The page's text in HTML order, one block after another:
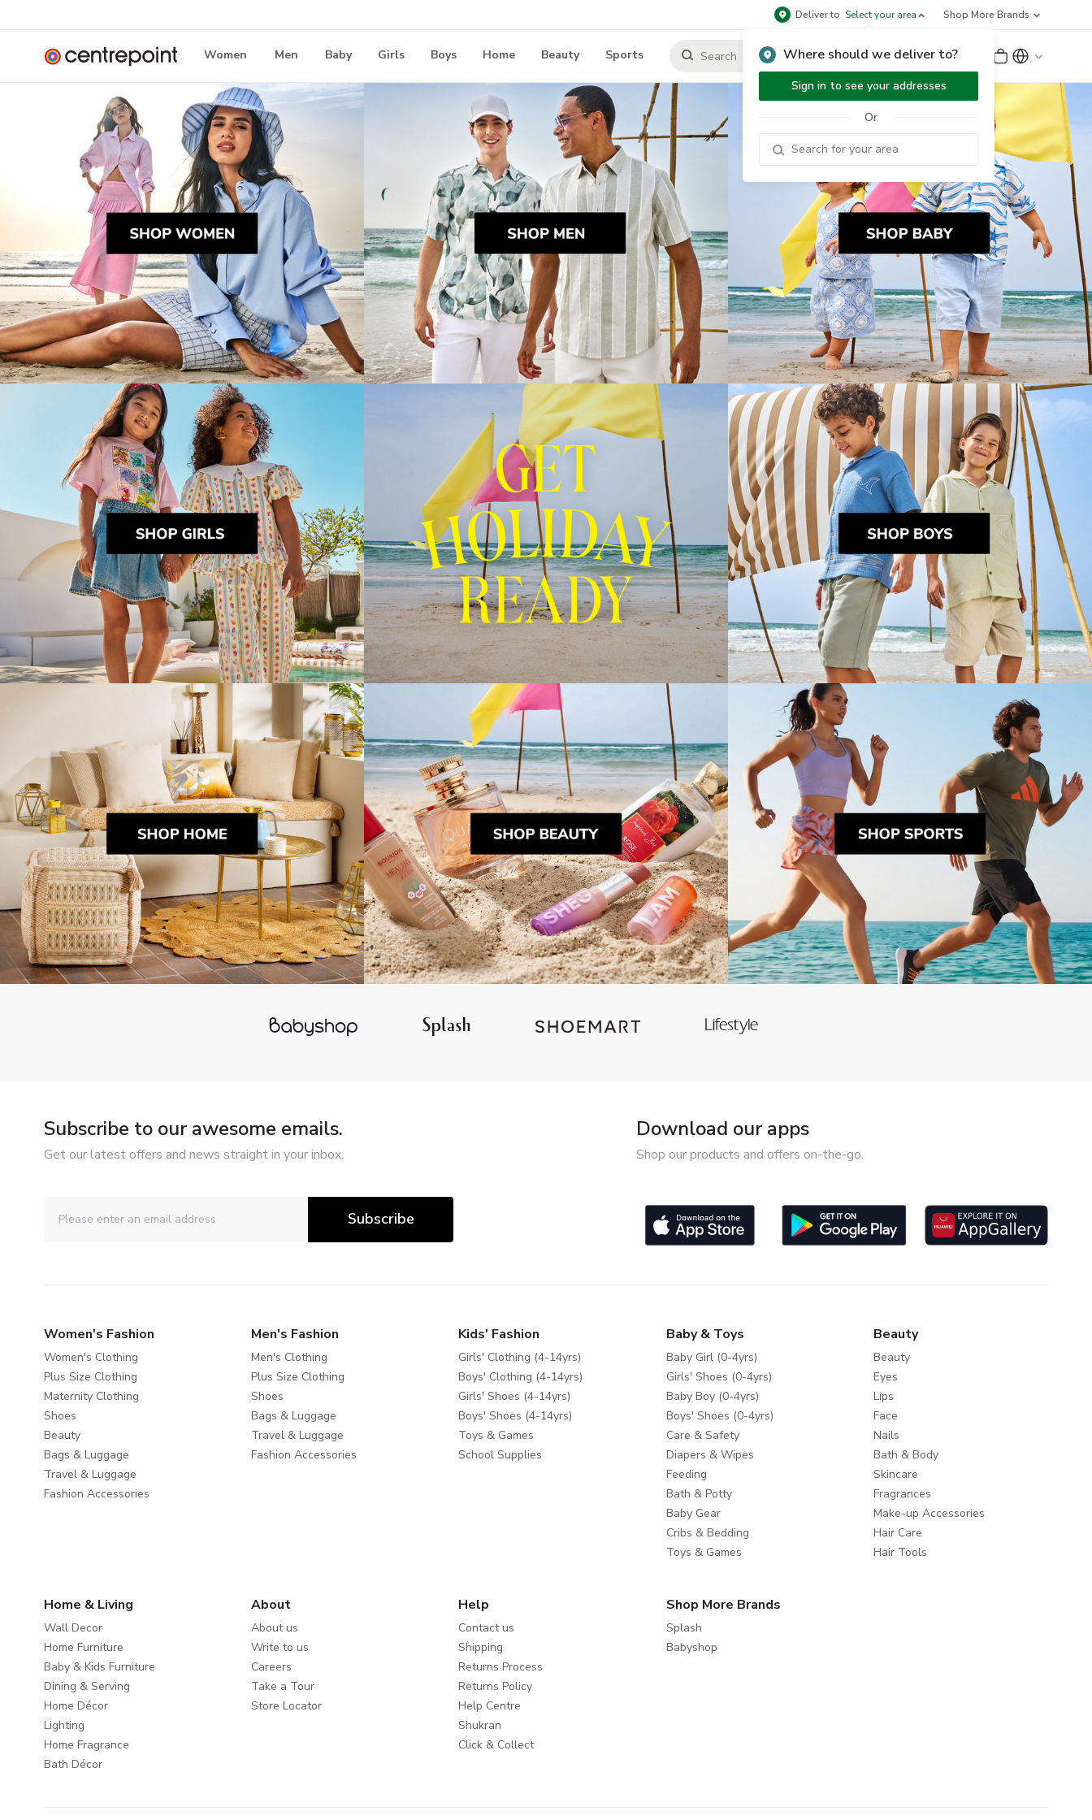
Deliver to Select your area
Where should we deliver to?
Sign in to see your addresses
Or
Shop More Brands
Women Men Baby Girls Boys Home Beauty Sports Sign Up or Sign In
Subscribe to our awesome emails.
Get our latest offers and news straight in your inbox.
Subscribe
Download our apps
Shop our products and offers on-the-go.
Women's Fashion
Women's Clothing
Plus Size Clothing
Maternity Clothing
Shoes
Beauty
Bags & Luggage
Travel & Luggage
Fashion Accessories
Men's Fashion
Men's Clothing
Plus Size Clothing
Shoes
Bags & Luggage
Travel & Luggage
Fashion Accessories
Kids' Fashion
Girls' Clothing (4-14yrs)
Boys' Clothing (4-14yrs)
Girls' Shoes (4-14yrs)
Boys' Shoes (4-14yrs)
Toys & Games
School Supplies
Baby & Toys
Baby Girl (0-4yrs)
Girls' Shoes (0-4yrs)
Baby Boy (0-4yrs)
Boys' Shoes (0-4yrs)
Care & Safety
Diapers & Wipes
Feeding
Bath & Potty
Baby Gear
Cribs & Bedding
Toys & Games
Beauty
Beauty
Eyes
Lips
Face
Nails
Bath & Body
Skincare
Fragrances
Make-up Accessories
Hair Care
Hair Tools
Home & Living
Wall Decor
Home Furniture
Baby & Kids Furniture
Dining & Serving
Home Décor
Lighting
Home Fragrance
Bath Décor
About
About us
Write to us
Careers
Take a Tour
Store Locator
Help
Contact us
Shipping
Returns Process
Returns Policy
Help Centre
Shukran
Click & Collect
Shop More Brands
Splash
Babyshop